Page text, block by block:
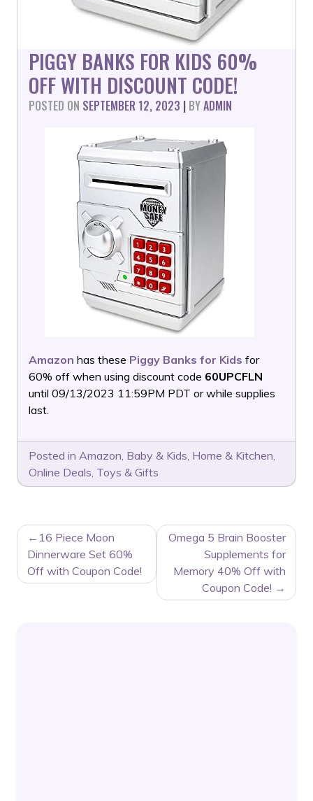
PIGGY BANKS FOR KIDS 60%
OFF WITH DISCOUNT CODE!
POSTED ON SEPTEMBER 12, 2023 | BYADMIN
Amazon has these Piggy Banks for Kids for
60% off when using discount code 60UPCFLN
until 09/13/2023 11:59PM PDT or while supplies
last.
Posted in Amazon, Baby & Kids, Home & Kitchen,
Online Deals, Toys & Gifts
POST
NAVIGATION
16 Piece Moon
Dinnerware Set 60%
Off with Coupon Code!
Omega 5 Brain Booster
Supplements for
Memory 40% Off with
Coupon Code!